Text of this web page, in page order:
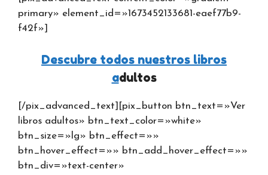
primary» element_id=»1673452133681-eaef77b9-
f42f»]
Descubre todos nuestros libros
adultos
[/pix_advanced_text][pix_button btn_text=»Ver
libros adultos» btn_text_color=»white»
btn_size=»lg» btn_effect=»»
btn_hover_effect=»» btn_add_hover_effect=»»
btn_div=»text-center»